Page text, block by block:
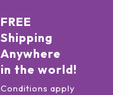
FREE
Shipping
Anywhere
in the world!
Conditions apply